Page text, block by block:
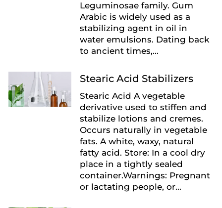
Leguminosae family. Gum
Arabic is widely used as a
stabilizing agent in oil in
water emulsions. Dating back
to ancient times,...
Stearic Acid Stabilizers
Stearic Acid A vegetable
derivative used to stiffen and
stabilize lotions and cremes.
Occurs naturally in vegetable
fats. A white, waxy, natural
fatty acid. Store: In a cool dry
place in a tightly sealed
container.Warnings: Pregnant
or lactating people, or...